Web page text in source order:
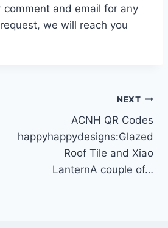
comment and email for any
we will reach you
NEXT
ACNH QR Codes
happyhappydesigns:Glazed
Roof Tile and Xiao
LanternA couple of…